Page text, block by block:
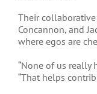
Their
Concannon, and
where egos are
“None of us really
“That helps